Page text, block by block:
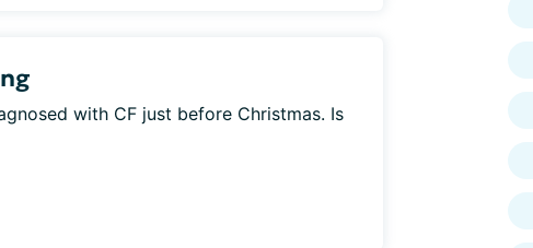
with CF just before Christmas. Is